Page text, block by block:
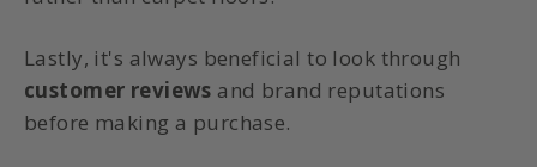
Lastly, it's always beneficial to look through
customer reviews and brand reputations
before making a purchase.